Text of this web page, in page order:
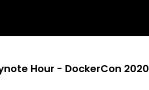
Hour - DockerCon 2020